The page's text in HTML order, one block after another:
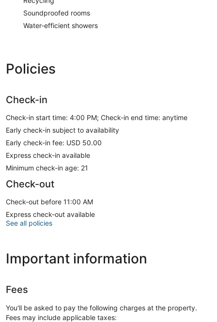
Soundproofed rooms
Water-efficient showers
Policies
Check-in
Check-in start time: 4:00 PM; Check-in end time: anytime
Early check-in subject to availability
Early check-in fee: USD 50.00
Express check-in available
Minimum check-in age: 21
Check-out
Check-out before 11:00 AM
Express check-out available
See all policies
Important information
Fees
You'll be asked to pay the following charges at the property.
Fees may include applicable taxes: